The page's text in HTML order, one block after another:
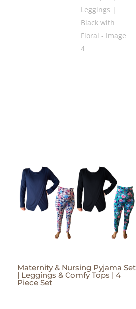
Maternity & Nursing Pyjama Set
| Leggings & Comfy Tops | 4
Piece Set